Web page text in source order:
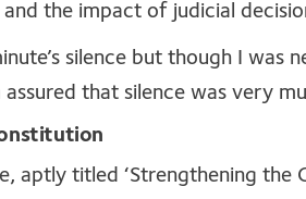
the impact of judicial
silence but though I was
that silence was very
aptly titled ‘Strengthening the